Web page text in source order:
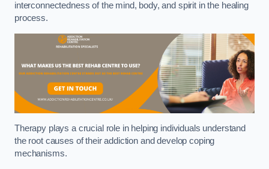
interconnectedness of the mind, body, and spirit in the healing
process.
Therapy plays a crucial role in helping individuals understand
the root causes of their addiction and develop coping
mechanisms.